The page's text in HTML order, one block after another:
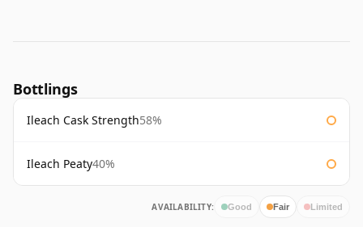
Bottlings
Ileach Cask Strength58%
Ileach Peaty40%
AVAILABILITY: Good Fair Limited